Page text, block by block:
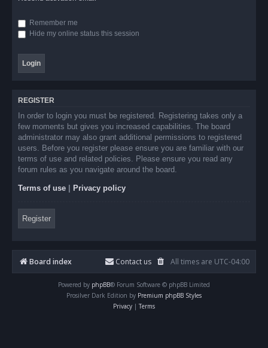
Remember me
Hide my online status this session
REGISTER
In order to login you must be registered. Registering takes only a
few moments but gives you increased capabilities. The board
administrator may also grant additional permissions to registered
users. Before you register please ensure you are familiar with our
terms of use and related policies. Please ensure you read any
forum rules as you navigate around the board.
Terms of use Privacy policy
Register
Board index All times are UTC-04:00
Contact us
Powered by phpBB® Forum Software © phpBB Limited
Prosilver Dark Edition by Premium phpBB Styles
Privacy | Terms